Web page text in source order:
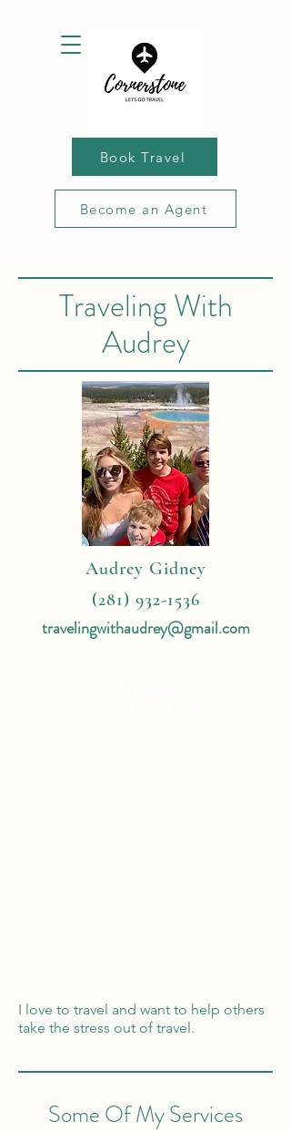
Book Travel
Become an Agent
Traveling With
Audrey
Audrey Gidney
(281) 932-1536
travelingwithaudrey@gmail.com
I love to travel and want to help others
take the stress out of travel.
Some Of My Services